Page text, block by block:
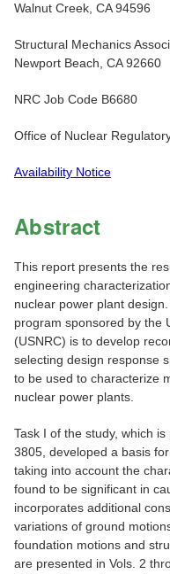
Walnut Creek, CA 94596
Structural Mechanics
Newport Beach, CA 92660
NRC Job Code B6680
Office of Nuclear
Availability Notice
Abstract
This report presents the
engineering
nuclear power plant
program sponsored by the
(USNRC) is to develop
selecting design response
to be used to characterize
nuclear power plants.
Task I of the study, which
3805, developed a basis
taking into account the
found to be significant in
incorporates additional
variations of ground
foundation motions and
are presented in Vols. 2